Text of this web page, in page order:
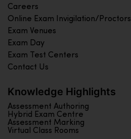
Careers
Online Exam Invigilation/Proctors
Exam Venues
Exam Day
Exam Test Centers
Contact Us
Knowledge Highlights
Assessment Authoring
Hybrid Exam Centre
Assessment Marking
Virtual Class Rooms